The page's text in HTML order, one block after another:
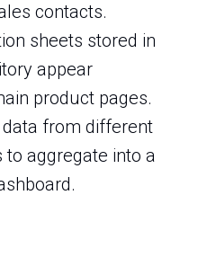
contacts.
sheets stored in
appear
product pages.
from different
aggregate into a